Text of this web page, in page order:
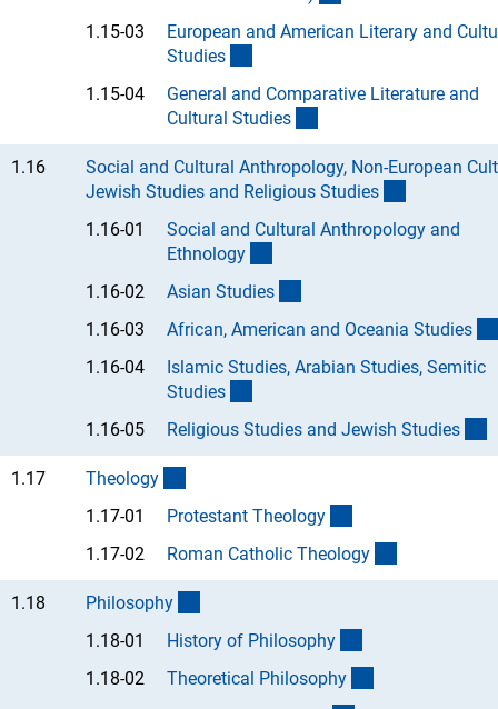
1.15-03
European and American Literary and
Studies
1.15-04
General and Comparative Literature and
Cultural Studies
1.16
Social and Cultural Anthropology, Non-European
Jewish Studies and Religious Studies
1.16-01
Social and Cultural Anthropology and
Ethnology
1.16-02
Asian Studies
1.16-03
African, American and Oceania Studies
1.16-04
Islamic Studies, Arabian Studies, Semitic
Studies
1.16-05
Religious Studies and Jewish Studies
1.17 Theology
1.17-01
Protestant Theology
1.17-02
Roman Catholic Theology
1.18 Philosophy
1.18-01
History of Philosophy
1.18-02
Theoretical Philosophy